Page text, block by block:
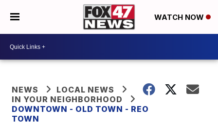
WATCH NOW
NEWS
LOCAL NEWS
IN YOUR NEIGHBORHOOD
DOWNTOWN - OLD TOWN - REO
TOWN